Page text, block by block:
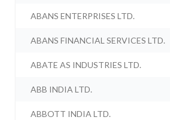
ABANS ENTERPRISES LTD.
ABANS FINANCIAL SERVICES LTD.
ABATE AS INDUSTRIES LTD.
ABB INDIA LTD.
ABBOTT INDIA LTD.